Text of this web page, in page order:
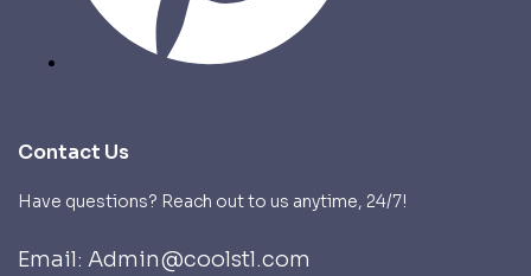
Contact Us
Have questions? Reach out to us anytime, 24/7!
Email: Admin@coolstl.com